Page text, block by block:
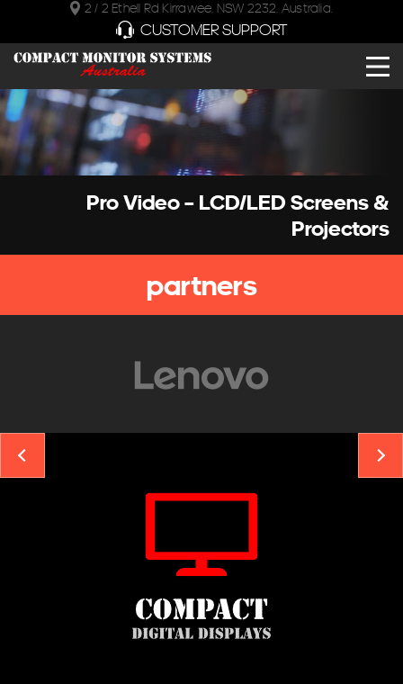
2 / 2 Ethell Rd Kirrawee, NSW 2232, Australia.
CUSTOMER SUPPORT
Pro Video – LCD/LED Screens &
Projectors
partners